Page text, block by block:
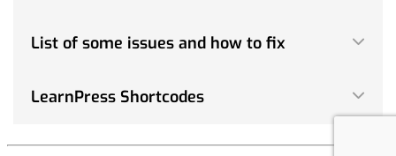
List of some issues and how to fix
LearnPress Shortcodes